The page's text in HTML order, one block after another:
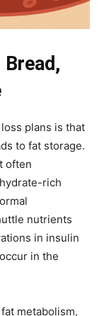
plans is that
to fat storage.
often
rich
nutrients
in insulin
in the
metabolism,